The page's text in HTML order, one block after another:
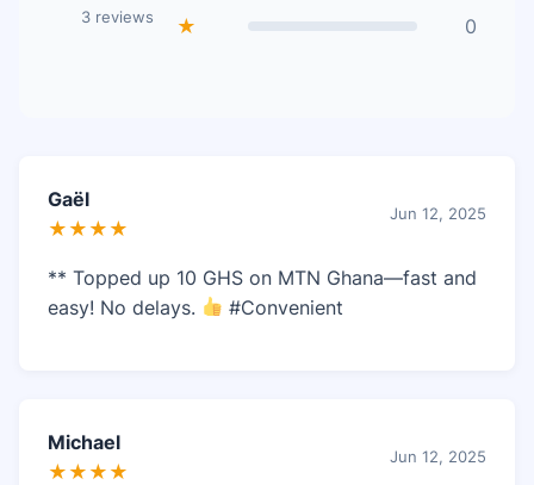
3 reviews
★
0
Gaël
★★★★
Jun 12, 2025
** Topped up 10 GHS on MTN Ghana—fast and
easy! No delays.
#Convenient
Michael
★★★★
Jun 12, 2025